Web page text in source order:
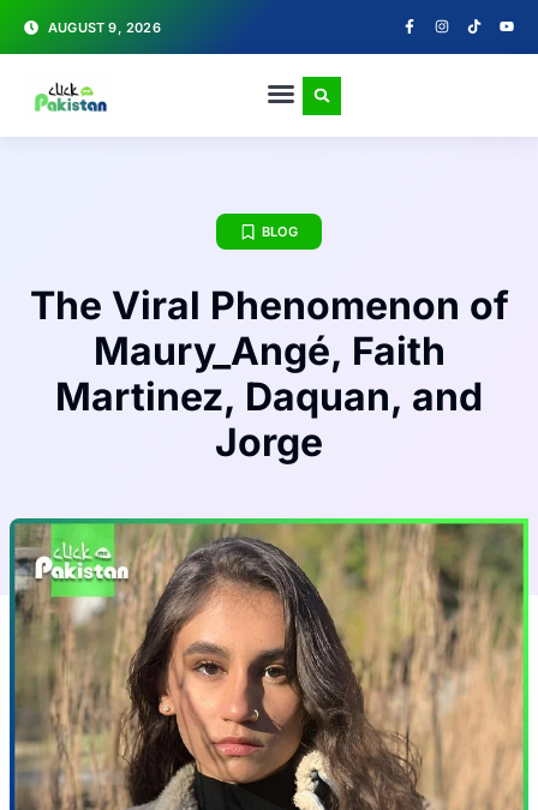
AUGUST 9, 2026
BLOG
The Viral Phenomenon of
Maury_Angé, Faith
Martinez, Daquan, and
Jorge